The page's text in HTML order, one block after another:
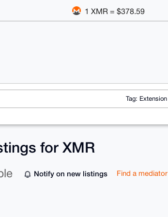
1 XMR = $378.59
Tag: Extension
for XMR
Notify on new listings Find a mediator